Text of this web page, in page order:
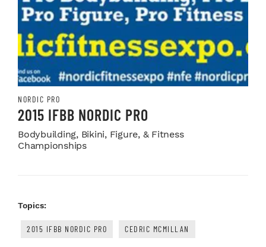
NORDIC PRO
2015 IFBB NORDIC PRO
Bodybuilding, Bikini, Figure, & Fitness
Championships
Topics:
2015 IFBB NORDIC PRO CEDRIC MCMILLAN